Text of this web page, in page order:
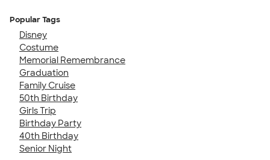
Popular Tags
Disney
Costume
Memorial Remembrance
Graduation
Family Cruise
50th Birthday
Girls Trip
Birthday Party
40th Birthday
Senior Night